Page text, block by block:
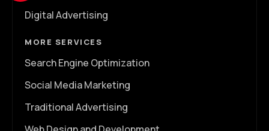
Digital Advertising
MORE SERVICES
Search Engine Optimization
Social Media Marketing
Traditional Advertising